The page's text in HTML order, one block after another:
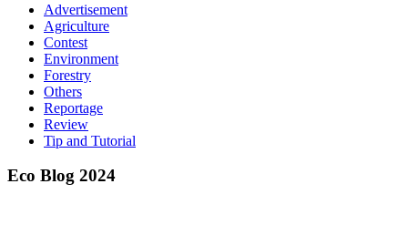
Advertisement
Agriculture
Contest
Environment
Forestry
Others
Reportage
Review
Tip and Tutorial
Eco Blog 2024